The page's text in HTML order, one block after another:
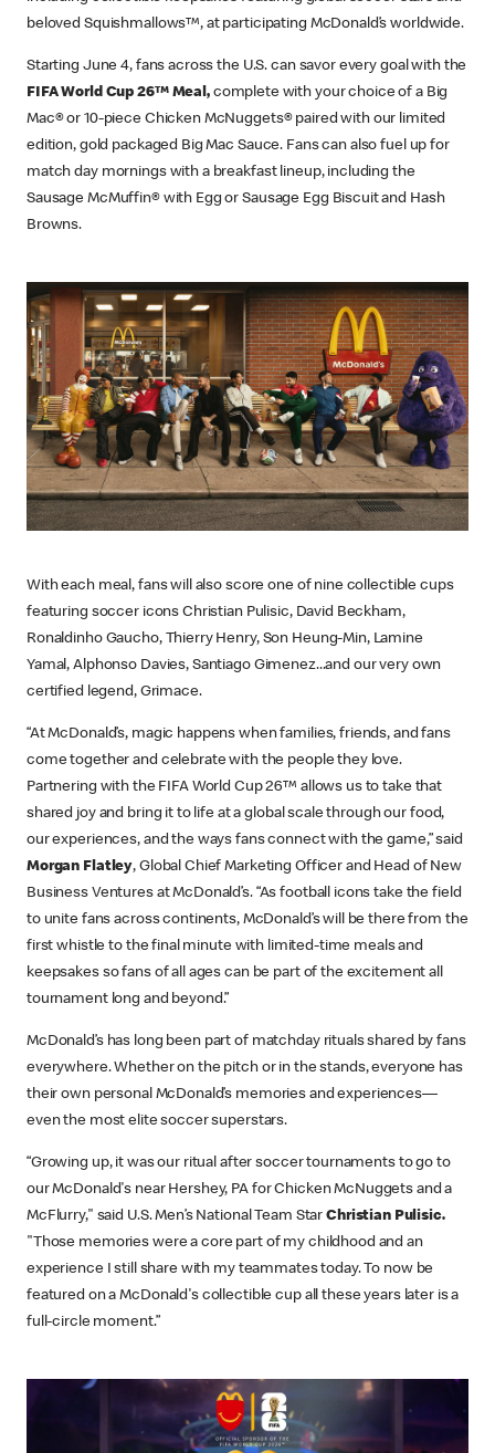
beloved Squishmallows™, at participating McDonald’s worldwide.
Starting June 4, fans across the U.S. can savor every goal with the
FIFA World Cup 26™ Meal,complete with your choice of a Big
Mac® or 10-piece Chicken McNuggets® paired with our limited
edition, gold packaged Big Mac Sauce. Fans can also fuel up for
match day mornings with a breakfast lineup, including the
Sausage McMuffin® with Egg or Sausage Egg Biscuit and Hash
Browns.
With each meal, fans will also score one of nine collectible cups
featuring soccer icons Christian Pulisic, David Beckham,
Ronaldinho Gaucho, Thierry Henry, Son Heung-Min, Lamine
Yamal, Alphonso Davies, Santiago Gimenez...and our very own
certified legend, Grimace.
“At McDonald’s, magic happens when families, friends, and fans
come together and celebrate with the people they love.
Partnering with the FIFA World Cup 26™ allows us to take that
shared joy and bring it to life at a global scale through our food,
our experiences, and the ways fans connect with the game,” said
Morgan Flatley, Global Chief Marketing Officer and Head of New
Business Ventures at McDonald’s. “As football icons take the field
to unite fans across continents, McDonald’s will be there from the
first whistle to the final minute with limited-time meals and
keepsakes so fans of all ages can be part of the excitement all
tournament long and beyond.”
McDonald’s has long been part of matchday rituals shared by fans
everywhere. Whether on the pitch or in the stands, everyone has
their own personal McDonald’s memories and experiences—
even the most elite soccer superstars.
“Growing up, it was our ritual after soccer tournaments to go to
our McDonald's near Hershey, PA for Chicken McNuggets and a
McFlurry," said U.S. Men’s National Team StarChristian Pulisic.
"Those memories were a core part of my childhood and an
experience I still share with my teammates today. To now be
featured on a McDonald's collectible cup all these years later is a
full-circle moment.”